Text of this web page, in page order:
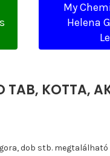
My
Helena
KOTTA,
dob stb. megtalálható